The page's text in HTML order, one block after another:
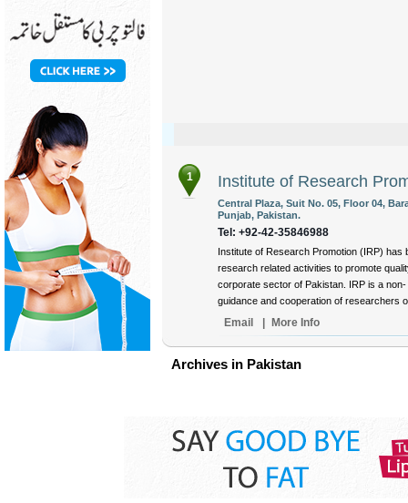
1 Institute of Research
Central Plaza, Suit No. 05, Floor 04,
Punjab, Pakistan.
Tel: +92-42-35846988
Institute of Research Promotion (IRP)
research related activities to promote
corporate sector of Pakistan. IRP is a
guidance and cooperation of researchers
Email More Info
Archives in Pakistan